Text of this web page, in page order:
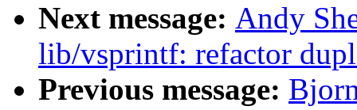
Next message: Andy
lib/vsprintf: refactor
Previous message: